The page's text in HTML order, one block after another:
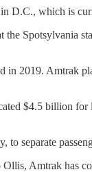
D.C., which is
Spotsylvania
2019. Amtrak
$4.5 billion
separate
Amtrak has